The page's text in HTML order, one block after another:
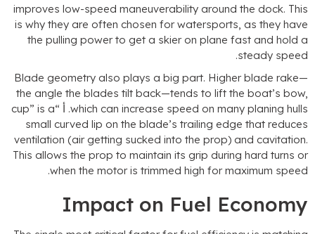
improves low-speed maneuverability around the dock.
is why they are often chosen for watersports,as they
the pulling power to get a skier on plane fast and hold
steady
.
Blade geometry also plays a big part.Higher blade
the angle the blades tilt back—tends to lift the boat’s bow
which can increase speed on many planing. أ “ cup” is a
small curved lip on the blade’s trailing edge that
ventilation(air getting sucked into the prop)and
This allows the prop to maintain its grip during hard turns
when the motor is trimmed high for maximum
.
Impact on Fuel